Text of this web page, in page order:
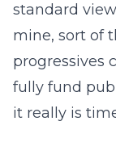
standard
mine, sort of
progressives
fully fund
it really is